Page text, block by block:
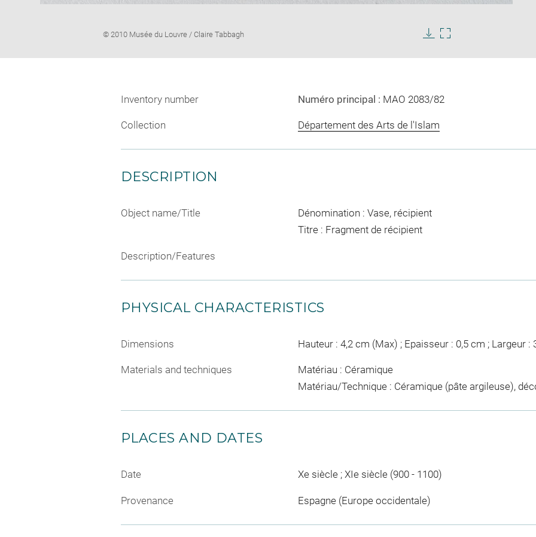
new
Image
© 2010 Musée du Louvre / Claire Tabbagh
imageimage
Inventory number Numéro principal : MAO 2083/82
Collection Département des Arts de l'Islam
DESCRIPTION
Object name/Title
Dénomination : Vase, récipient
Titre : Fragment de récipient
Description/Features
PHYSICAL CHARACTERISTICS
Dimensions Hauteur : 4,2 cm (Max) ; Epaisseur : 0,5 cm ; Largeur :
Materials and techniques
Matériau : Céramique
Matériau/Technique : Céramique (pâte argileuse),
PLACES AND DATES
Date Xe siècle ; XIe siècle (900 - 1100)
Provenance Espagne (Europe occidentale)